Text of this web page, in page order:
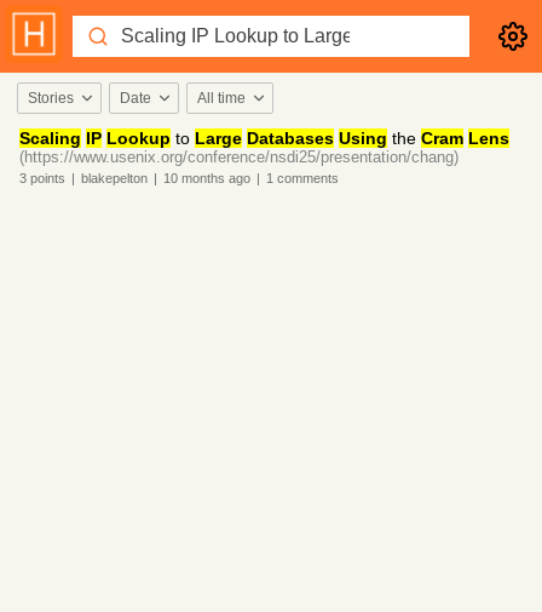
Stories Date All time
Scaling IP Lookup to Large Databases Using the Cram Lens
(https://www.usenix.org/conference/nsdi25/presentation/chang)
3 points | blakepelton | 10 months ago | 1 comments